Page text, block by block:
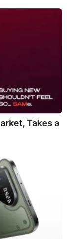
Takes a